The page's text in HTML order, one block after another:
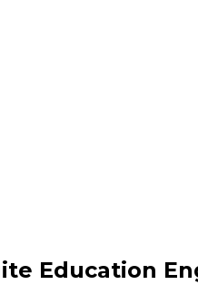
Education